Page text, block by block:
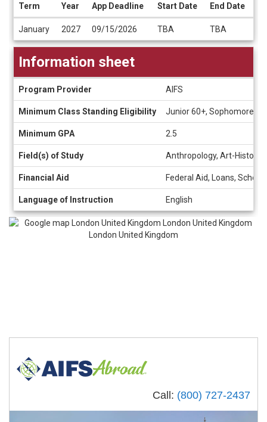
Deadlines
Term Year App Deadline Start Date End Date
January 2027 09/15/2026 TBA TBA
sheet
Information sheet
Program Provider AIFS
Minimum Class Standing Eligibility Junior 60+, Sophomore
Minimum GPA 2.5
Field(s) of Study Anthropology, Art-History,
Financial Aid Federal Aid, Loans,
Language of Instruction English
Call: (800) 727-2437